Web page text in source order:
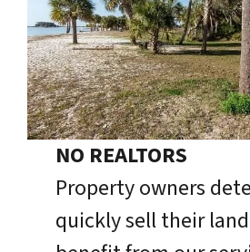
NO REALTORS
Property owners
quickly sell their